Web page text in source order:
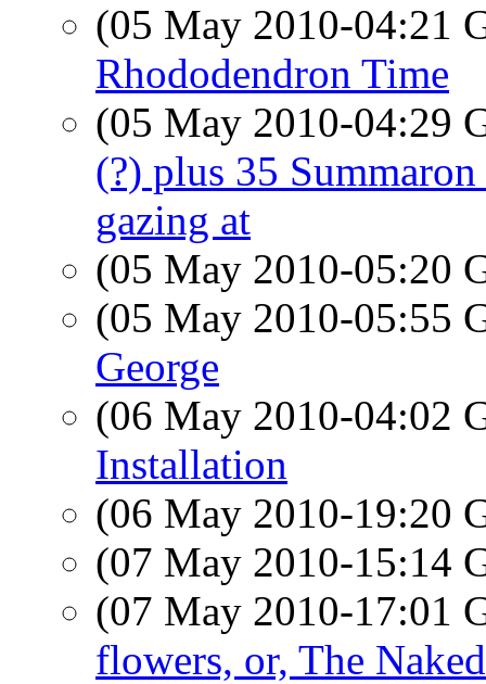
(05 May 2010-04:21
Rhododendron Time
(05 May 2010-04:29
(?) plus 35
gazing at
(05 May 2010-05:20
(05 May 2010-05:55
George
(06 May 2010-04:02
Installation
(06 May 2010-19:20
(07 May 2010-15:14
(07 May 2010-17:01
flowers, or, The